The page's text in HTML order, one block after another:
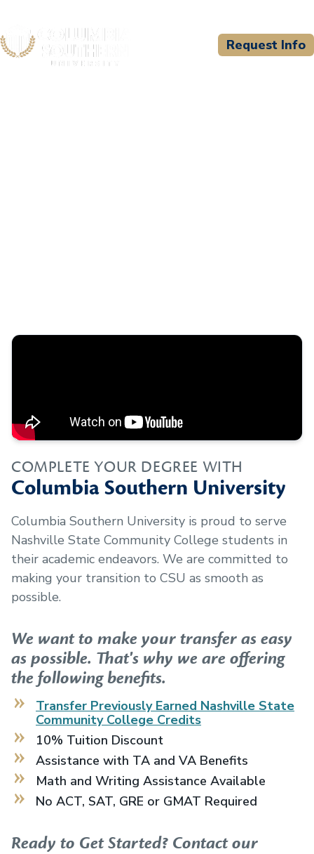
Request Info
COMPLETE YOUR DEGREE WITH
Columbia Southern University
Columbia Southern University is proud to serve
Nashville State Community College students in
their academic endeavors. We are committed to
making your transition to CSU as smooth as
possible.
We want to make your transfer as easy
as possible. That's why we are offering
the following benefits.
Transfer Previously Earned Nashville State
Community College Credits
10% Tuition Discount
Assistance with TA and VA Benefits
Math and Writing Assistance Available
No ACT, SAT, GRE or GMAT Required
Ready to Get Started? Contact our